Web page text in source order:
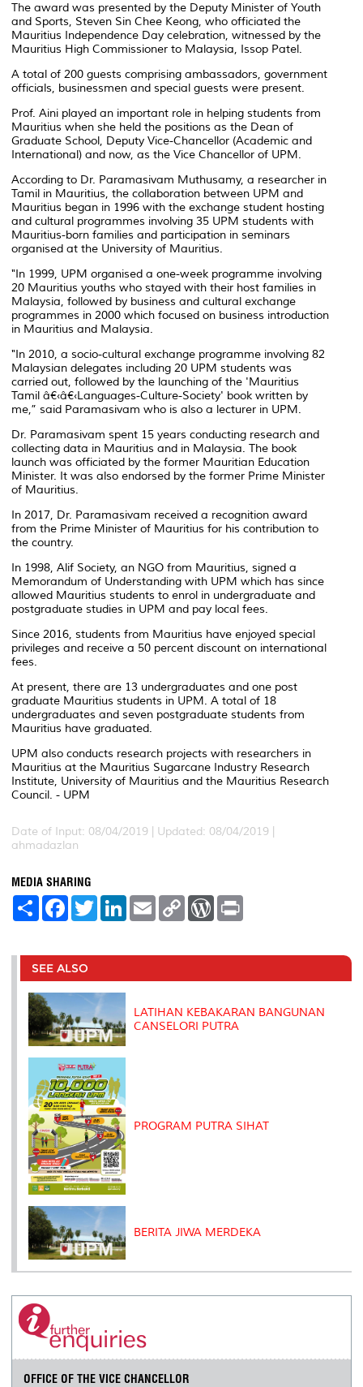
The award was presented by the Deputy Minister of Youth
and Sports, Steven Sin Chee Keong, who officiated the
Mauritius Independence Day celebration, witnessed by the
Mauritius High Commissioner to Malaysia, Issop Patel.
A total of 200 guests comprising ambassadors, government
officials, businessmen and special guests were present.
Prof. Aini played an important role in helping students from
Mauritius when she held the positions as the Dean of
Graduate School, Deputy Vice-Chancellor (Academic and
International) and now, as the Vice Chancellor of UPM.
According to Dr. Paramasivam Muthusamy, a researcher in
Tamil in Mauritius, the collaboration between UPM and
Mauritius began in 1996 with the exchange student hosting
and cultural programmes involving 35 UPM students with
Mauritius-born families and participation in seminars
organised at the University of Mauritius.
"In 1999, UPM organised a one-week programme involving
20 Mauritius youths who stayed with their host families in
Malaysia, followed by business and cultural exchange
programmes in 2000 which focused on business introduction
in Mauritius and Malaysia.
"In 2010, a socio-cultural exchange programme involving 82
Malaysian delegates including 20 UPM students was
carried out, followed by the launching of the 'Mauritius
Tamil â€‹â€‹Languages-Culture-Society' book written by
me,” said Paramasivam who is also a lecturer in UPM.
Dr. Paramasivam spent 15 years conducting research and
collecting data in Mauritius and in Malaysia. The book
launch was officiated by the former Mauritian Education
Minister. It was also endorsed by the former Prime Minister
of Mauritius.
In 2017, Dr. Paramasivam received a recognition award
from the Prime Minister of Mauritius for his contribution to
the country.
In 1998, Alif Society, an NGO from Mauritius, signed a
Memorandum of Understanding with UPM which has since
allowed Mauritius students to enrol in undergraduate and
postgraduate studies in UPM and pay local fees.
Since 2016, students from Mauritius have enjoyed special
privileges and receive a 50 percent discount on international
fees.
At present, there are 13 undergraduates and one post
graduate Mauritius students in UPM. A total of 18
undergraduates and seven postgraduate students from
Mauritius have graduated.
UPM also conducts research projects with researchers in
Mauritius at the Mauritius Sugarcane Industry Research
Institute, University of Mauritius and the Mauritius Research
Council. - UPM
Date of Input: 08/04/2019 | Updated: 08/04/2019 |
ahmadazlan
MEDIA SHARING
S
e
F
a
b
o
o
k
T
w
t
r
L
e
I
E
m
l
C
L
n
W
P
e
s
t
SEE ALSO
LATIHAN KEBAKARAN BANGUNAN
CANSELORI PUTRA
PROGRAM PUTRA SIHAT
BERITA JIWA MERDEKA
OFFICE OF THE VICE CHANCELLOR